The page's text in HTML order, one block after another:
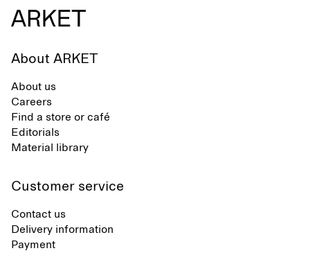
About ARKET
About us
Careers
Find a store or café
Editorials
Material library
Customer service
Contact us
Delivery information
Payment